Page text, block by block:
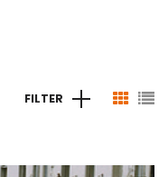
FILTER